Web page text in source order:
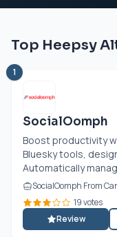
Top Heepsy
1
SocialOomph
Boost productivity
Bluesky tools,
Automatically
SocialOomph From
19 votes
Review